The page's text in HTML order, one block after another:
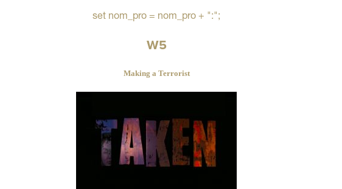
set nom_pro = nom_pro + ":";
W5
Making a Terrorist